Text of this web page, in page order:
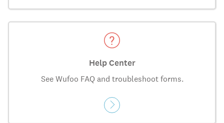
Help Center
See Wufoo FAQ and troubleshoot forms.